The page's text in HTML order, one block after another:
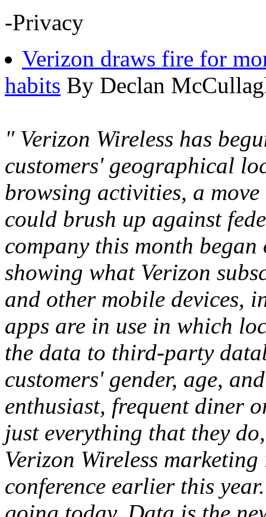
-Privacy
Verizon draws fire for
habits By Declan
" Verizon Wireless has
customers' geographical
browsing activities, a
could brush up against
company this month
showing what Verizon
and other mobile devices,
apps are in use in which
the data to third-party
customers' gender, age,
enthusiast, frequent diner
just everything that they
Verizon Wireless
conference earlier this